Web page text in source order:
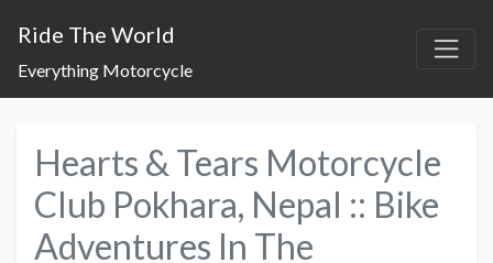
Ride The World
Everything Motorcycle
Hearts & Tears Motorcycle
Club Pokhara, Nepal :: Bike
Adventures In The